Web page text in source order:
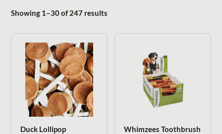
Showing 1–30 of 247 results
Duck Lollipop
Whimzees Toothbrush